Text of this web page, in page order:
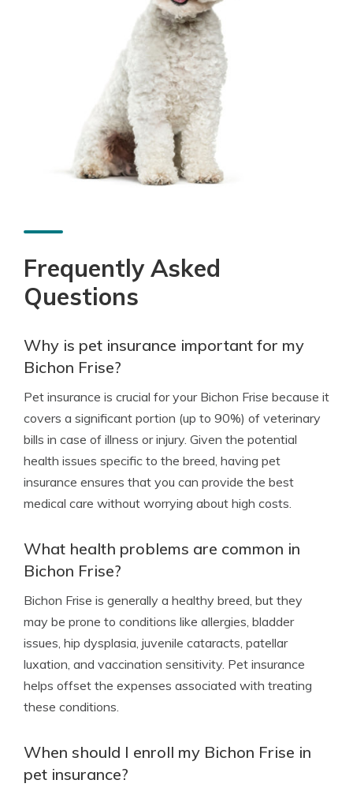
Frequently Asked
Questions
Why is pet insurance important for my
Bichon Frise?
Pet insurance is crucial for your Bichon Frise because it
covers a significant portion (up to 90%) of veterinary
bills in case of illness or injury. Given the potential
health issues specific to the breed, having pet
insurance ensures that you can provide the best
medical care without worrying about high costs.
What health problems are common in
Bichon Frise?
Bichon Frise is generally a healthy breed, but they
may be prone to conditions like allergies, bladder
issues, hip dysplasia, juvenile cataracts, patellar
luxation, and vaccination sensitivity. Pet insurance
helps offset the expenses associated with treating
these conditions.
When should I enroll my Bichon Frise in
pet insurance?